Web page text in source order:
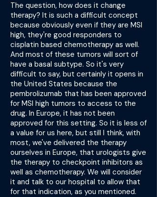
The question, how does it change
therapy? It is such a difficult concept
because obviously even if they are MSI
high, they're good responders to
cisplatin based chemotherapy as well.
And most of these tumors will sort of
have a basal subtype. So it's very
difficult to say, but certainly it opens in
the United States because the
pembrolizumab that has been approved
for MSI high tumors to access to the
drug. In Europe, it has not been
approved for this setting. So it is less of
a value for us here, but still I think, with
most, we've delivered the therapy
ourselves in Europe, that urologists give
the therapy to checkpoint inhibitors as
well as chemotherapy. We will consider
it and talk to our hospital to allow that
for that indication, as you mentioned.